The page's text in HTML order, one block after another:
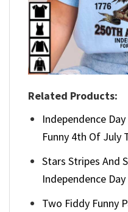
Related Products:
Independence
Funny 4th Of July
Stars Stripes And
Independence
Two Fiddy Funny